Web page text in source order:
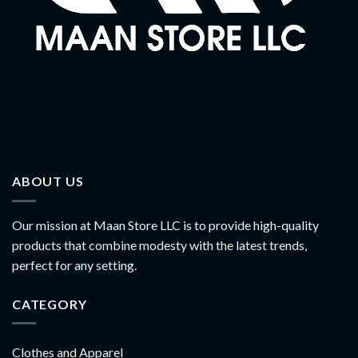
ABOUT US
Our mission at Maan Store LLC is to provide high-quality
products that combine modesty with the latest trends,
perfect for any setting.
CATEGORY
Clothes and Apparel